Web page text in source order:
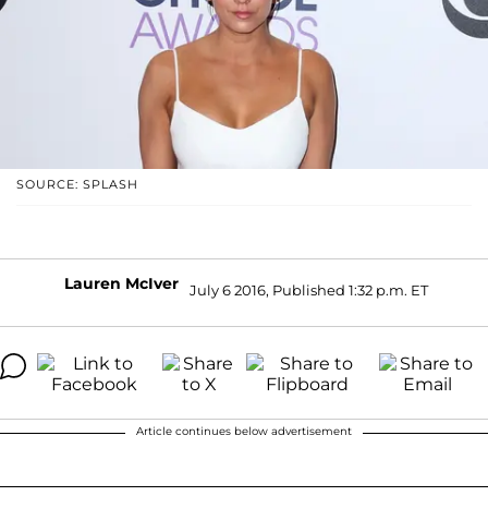
SOURCE: SPLASH
Lauren McIver July 6 2016, Published 1:32 p.m. ET
Article continues below advertisement